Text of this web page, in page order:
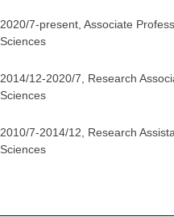
2020/7-present, Associate
Sciences
2014/12-2020/7, Research
Sciences
2010/7-2014/12, Research
Sciences